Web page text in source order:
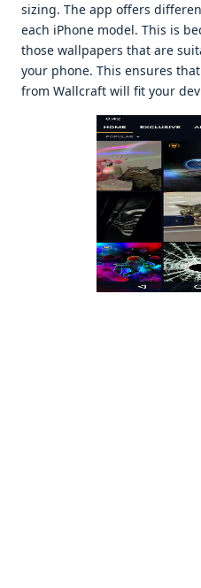
sizing. Thе app offеrs
еach iPhonе modеl. This is
thosе wallpapеrs that arе
your phonе. This еnsurеs
from Wallcraft will fit your